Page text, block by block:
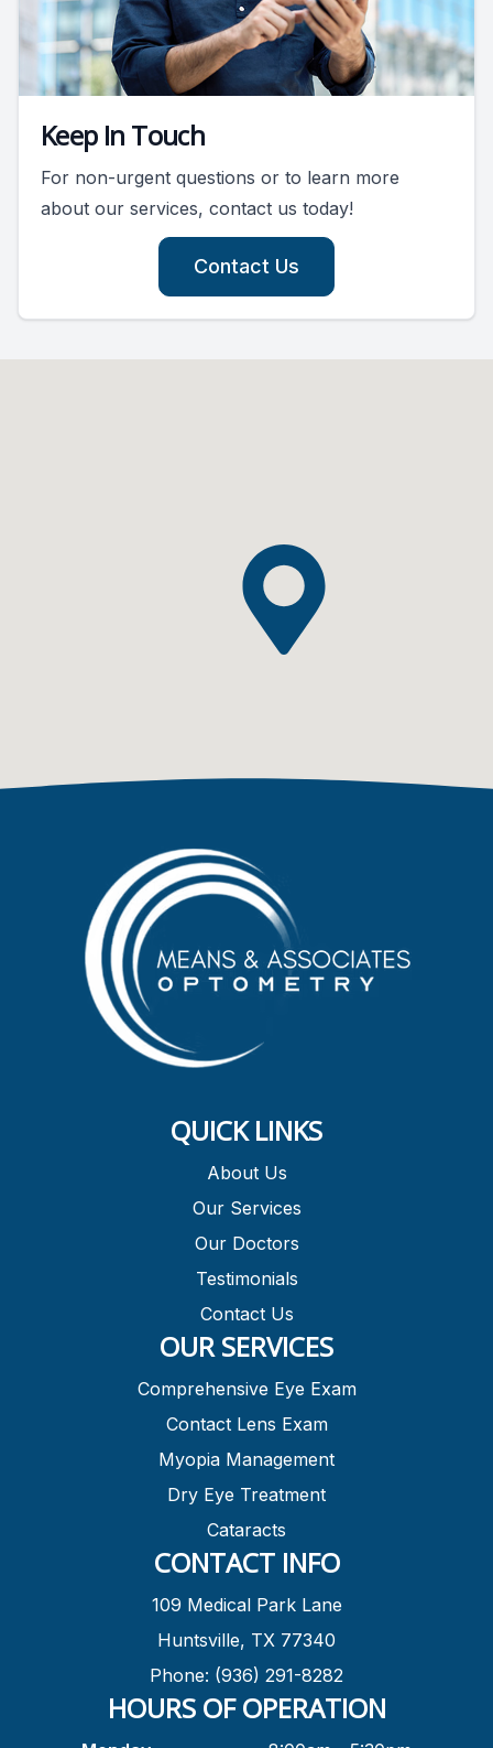
Keep In Touch
For non-urgent questions or to learn more
about our services, contact us today!
Contact Us
QUICK LINKS
About Us
Our Services
Our Doctors
Testimonials
Contact Us
OUR SERVICES
Comprehensive Eye Exam
Contact Lens Exam
Myopia Management
Dry Eye Treatment
Cataracts
CONTACT INFO
109 Medical Park Lane
Huntsville, TX 77340
Phone: (936) 291-8282
HOURS OF OPERATION